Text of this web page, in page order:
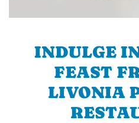
INDULGE
FEAST
LIVONIA